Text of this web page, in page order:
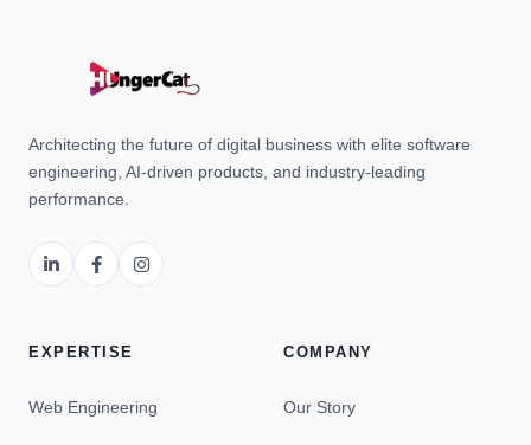
Architecting the future of digital business with elite software
engineering, AI-driven products, and industry-leading
performance.
EXPERTISE
Web Engineering
COMPANY
Our Story